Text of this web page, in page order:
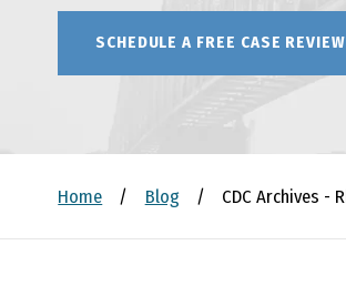
SCHEDULE A FREE CASE
Home / Blog / CDC Archives -